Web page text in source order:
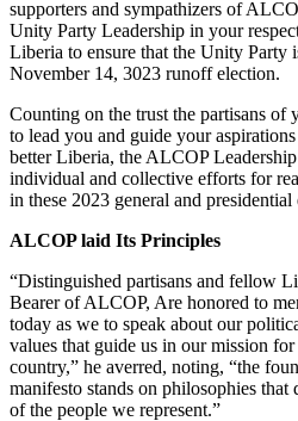
supporters and sympathizers of
Unity Party Leadership in your
Liberia to ensure that the Unity Party
November 14, 3023 runoff election.
Counting on the trust the partisans of
to lead you and guide your
better Liberia, the ALCOP Leadership
individual and collective efforts for
in these 2023 general and
ALCOP laid Its Principles
“Distinguished partisans and fellow
Bearer of ALCOP, Are honored to
today as we to speak about our
values that guide us in our mission
country,” he averred, noting, “the
manifesto stands on philosophies that
of the people we represent.”